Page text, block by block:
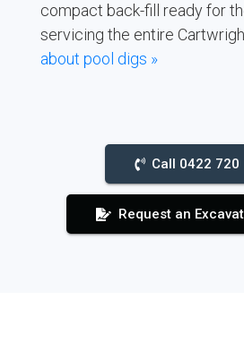
compact back-fill ready for
servicing the entire
about pool digs »
Call 0422 720
Request an